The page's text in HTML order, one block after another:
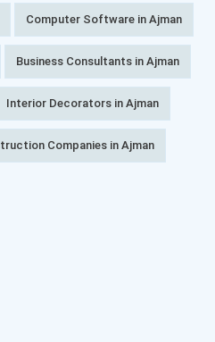
Computer Software in Ajman
Business Consultants in Ajman
Interior Decorators in Ajman
Companies in Ajman